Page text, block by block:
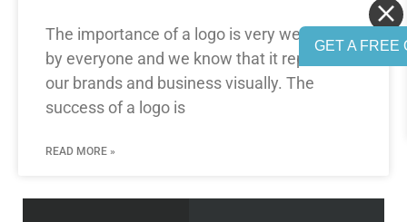
GET A FREE
The importance of a logo is very well known
by everyone and we know that it represents
our brands and business visually. The
success of a logo is
READ MORE »